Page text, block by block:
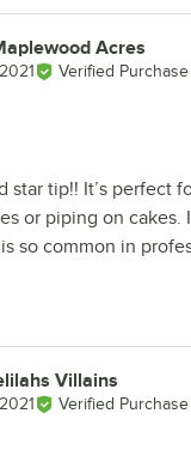
Acres
Verified Purchase
star tip!! It’s perfect
or piping on cakes.
so common in
Villains
Verified Purchase